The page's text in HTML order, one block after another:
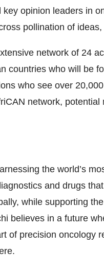
opinion leaders in
pollination of
network of 24
countries who will be
who see over
network,
the world’s
and drugs
while supporting
believes in a future
of precision oncology